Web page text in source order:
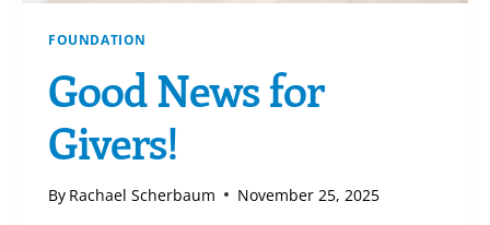
FOUNDATION
Good News for
Givers!
By Rachael Scherbaum November 25, 2025